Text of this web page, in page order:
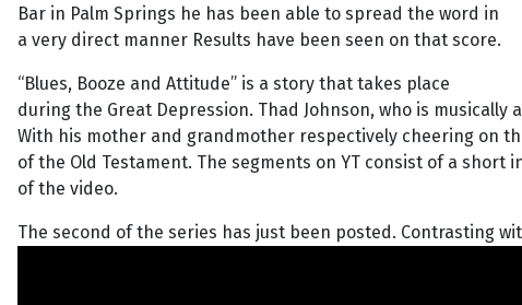
Bar in Palm Springs he has been able to spread the word in
a very direct manner Results have been seen on that score.
“Blues, Booze and Attitude” is a story that takes place
during the Great Depression. Thad Johnson, who is
With his mother and grandmother respectively cheering on
of the Old Testament. The segments on YT consist of a
of the video.
The second of the series has just been posted. Contrasting